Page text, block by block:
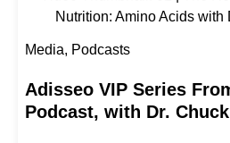
Media, Podcasts
Adisseo VIP Series
Podcast, with Dr.